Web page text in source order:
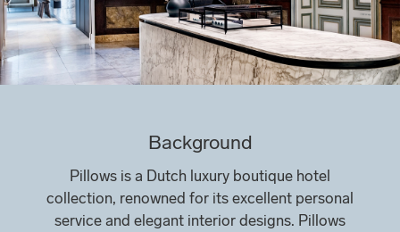
Background
Pillows is a Dutch luxury boutique hotel
collection, renowned for its excellent personal
service and elegant interior designs. Pillows